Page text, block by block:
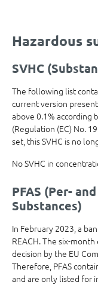
Hazardous
SVHC
The following list
current version
above 0.1% according
(Regulation (EC) No.
set, this SVHC is no
No SVHC in
PFAS (Per-
Substances)
In February 2023, a
REACH. The six-
decision by the EU
Therefore, PFAS
and are only listed for